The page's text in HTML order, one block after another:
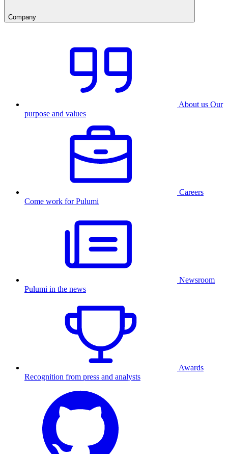
Company
About us Our
purpose and values
Careers
Come work for Pulumi
Newsroom
Pulumi in the news
Awards
Recognition from press and analysts